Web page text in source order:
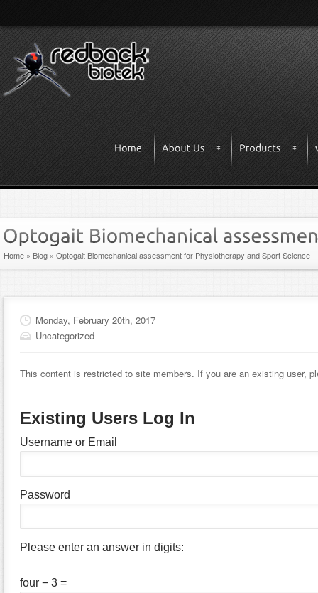
Home » Blog » Optogait Biomechanical assessment for Physiotherapy and Sport Science
Monday, February 20th, 2017
Uncategorized
This content is restricted to site members. If you are an existing user,
Existing Users Log In
Username or Email
Password
Please enter an answer in digits:
four − 3 =